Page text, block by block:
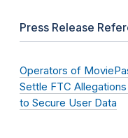
Press Release
Operators of
Settle FTC
to Secure User Data